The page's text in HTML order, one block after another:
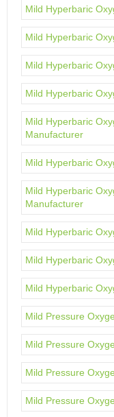
Mild Hyperbaric
Mild Hyperbaric
Mild Hyperbaric
Mild Hyperbaric
Mild Hyperbaric
Manufacturer
Mild Hyperbaric
Mild Hyperbaric
Manufacturer
Mild Hyperbaric
Mild Hyperbaric
Mild Hyperbaric
Mild Pressure
Mild Pressure
Mild Pressure
Mild Pressure